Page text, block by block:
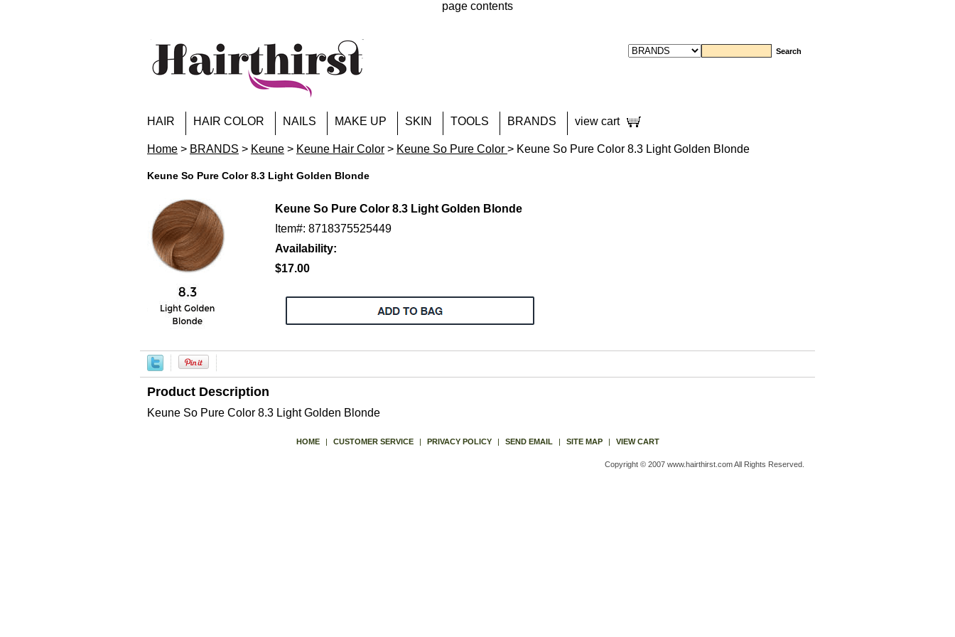
page contents
HAIR HAIR COLOR NAILS MAKE UP SKIN TOOLS BRANDS view cart
Home > BRANDS > Keune > Keune Hair Color > Keune So Pure Color > Keune So Pure Color 8.3 Light Golden Blonde
Keune So Pure Color 8.3 Light Golden Blonde
Keune So Pure Color 8.3 Light Golden Blonde
Item#: 8718375525449
Availability:
$17.00
Product Description
Keune So Pure Color 8.3 Light Golden Blonde
HOME | CUSTOMER SERVICE | PRIVACY POLICY | SEND EMAIL | SITE MAP | VIEW CART
Copyright © 2007 www.hairthirst.com All Rights Reserved.